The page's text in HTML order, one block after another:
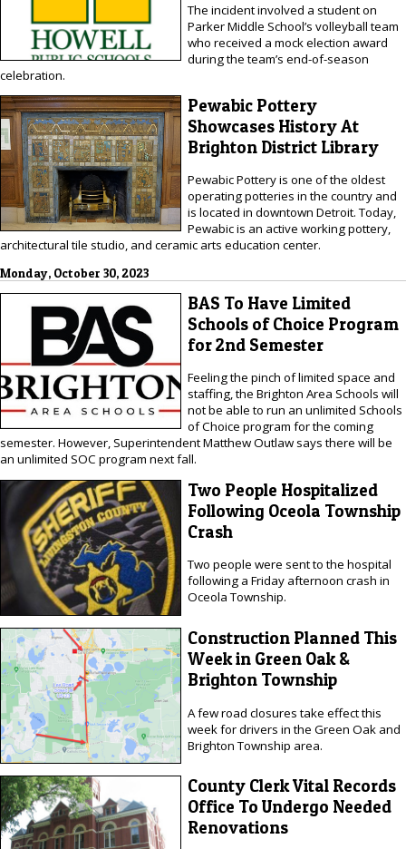
The incident involved a student on
Parker Middle School’s volleyball team
who received a mock election award
during the team’s end-of-season
celebration.
Pewabic Pottery
Showcases History At
Brighton District Library
Pewabic Pottery is one of the oldest
operating potteries in the country and
is located in downtown Detroit. Today,
Pewabic is an active working pottery,
architectural tile studio, and ceramic arts education center.
Monday, October 30, 2023
BAS To Have Limited
Schools of Choice Program
for 2nd Semester
Feeling the pinch of limited space and
staffing, the Brighton Area Schools will
not be able to run an unlimited Schools
of Choice program for the coming
semester. However, Superintendent Matthew Outlaw says there will be
an unlimited SOC program next fall.
Two People Hospitalized
Following Oceola Township
Crash
Two people were sent to the hospital
following a Friday afternoon crash in
Oceola Township.
Construction Planned This
Week in Green Oak &
Brighton Township
A few road closures take effect this
week for drivers in the Green Oak and
Brighton Township area.
County Clerk Vital Records
Office To Undergo Needed
Renovations